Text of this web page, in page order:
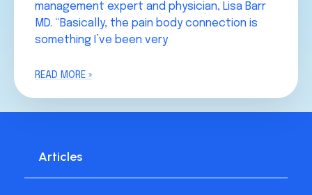
Articles
management expert and physician, Lisa Barr
MD. “Basically, the pain body connection is
something I’ve been very
READ MORE »